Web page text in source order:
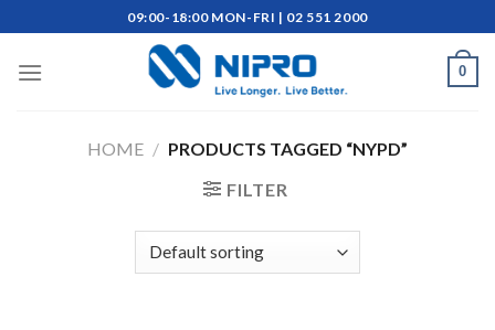
to
content
09:00-18:00 MON-FRI | 02 551 2000
0
HOME / PRODUCTS TAGGED “NYPD”
FILTER